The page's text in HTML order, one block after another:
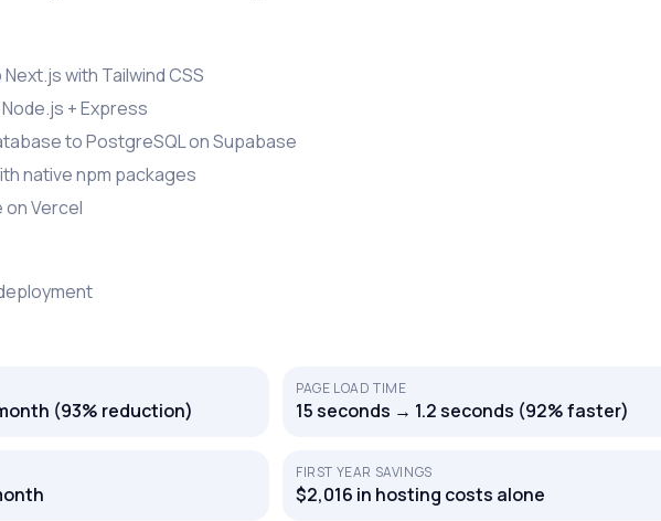
with Tailwind CSS
+ Express
to PostgreSQL on Supabase
native npm packages
on Vercel
(93% reduction)
PAGE LOAD TIME
15 seconds → 1.2 seconds (92% faster)
FIRST YEAR SAVINGS
$2,016 in hosting costs alone